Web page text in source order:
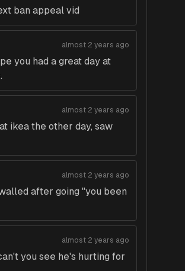
ban appeal vid
almost 2 years ago
you had a great day at
almost 2 years ago
ikea the other day, saw
almost 2 years ago
after going "you been
almost 2 years ago
you see he's hurting for